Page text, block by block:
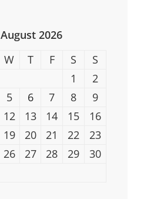
August 2026
W T F S
S
1
2
5 6 7 8
9
12 13 14 15
16
19 20 21 22
23
26 27 28 29
30